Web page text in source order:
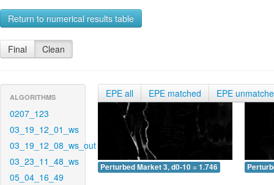
Return to numerical results table
Final Clean
ALGORITHMS
0207_123
03_19_12_01_ws
03_19_12_08_ws_out
03_23_11_48_ws
05_04_16_49
EPE all EPE matched EPE
Perturbed Market 3, d0-10 = 1.746